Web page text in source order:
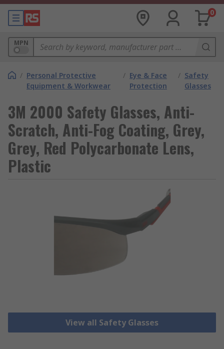
0
MPN
/ Personal Protective
Equipment & Workwear
/ Eye & Face
Protection
/ Safety
Glasses
3M 2000 Safety Glasses, Anti-
Scratch, Anti-Fog Coating, Grey,
Grey, Red Polycarbonate Lens,
Plastic
View all Safety Glasses